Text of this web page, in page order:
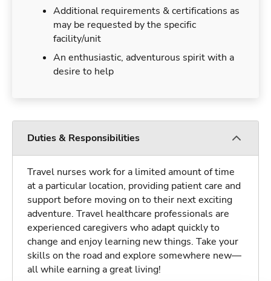
Additional requirements & certifications as
may be requested by the specific
facility/unit
An enthusiastic, adventurous spirit with a
desire to help
Duties & Responsibilities
Travel nurses work for a limited amount of time
at a particular location, providing patient care and
support before moving on to their next exciting
adventure. Travel healthcare professionals are
experienced caregivers who adapt quickly to
change and enjoy learning new things. Take your
skills on the road and explore somewhere new—
all while earning a great living!